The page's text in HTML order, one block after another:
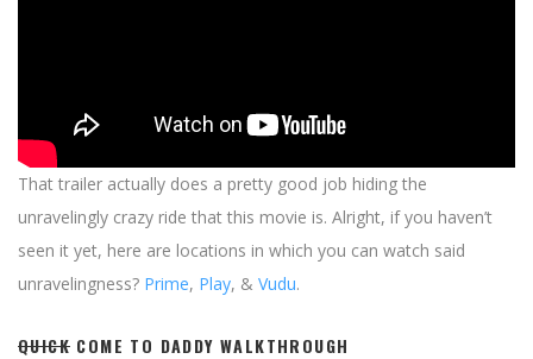
That trailer actually does a pretty good job hiding the
unravelingly crazy ride that this movie is. Alright, if you haven’t
seen it yet, here are locations in which you can watch said
unravelingness? Prime, Play, & Vudu.
QUICK COME TO DADDY WALKTHROUGH